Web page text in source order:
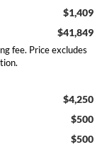
$1,409
$41,849
fee. Price excludes
$4,250
$500
$500